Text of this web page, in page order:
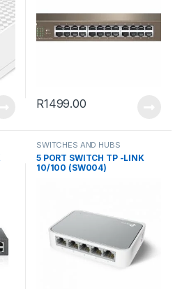
R1499.00
SWITCHES AND HUBS
5 PORT SWITCH TP -LINK
10/100 (SW004)